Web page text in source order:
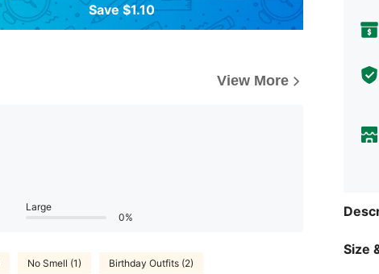
Save $1.10
View More
Large
0%
No Smell (1) Birthday Outfits (2)
Size